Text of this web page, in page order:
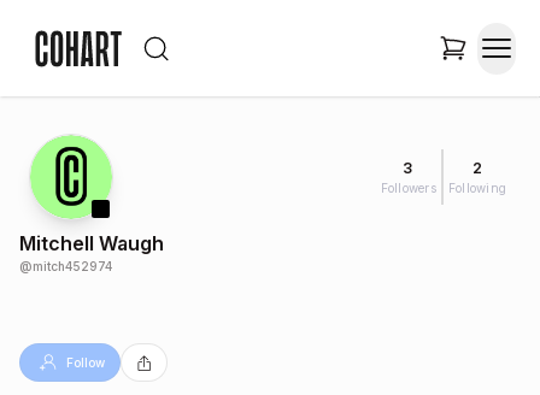
3
Followers
2
Following
Mitchell Waugh
@mitch452974
Follow